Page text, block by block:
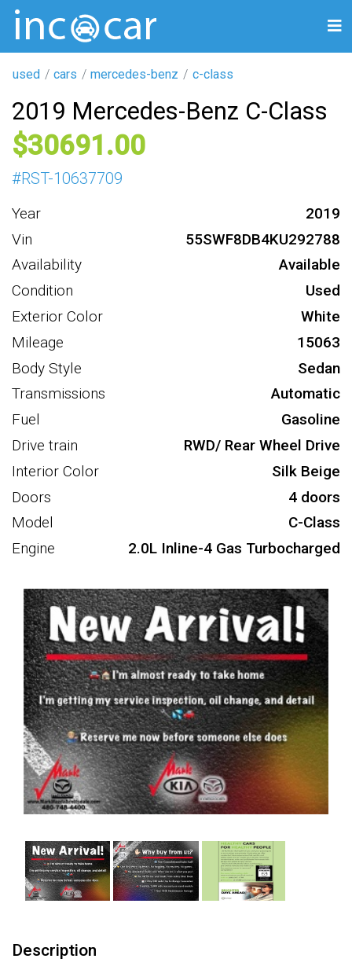
used cars mercedes-benz c-class
2019 Mercedes-Benz C-Class
30691
#RST-10637709
Year
2019
Vin
55SWF8DB4KU292788
Availability
Available
Condition
Used
Exterior Color
White
Mileage
15063
Body Style
Sedan
Transmissions
Automatic
Fuel
Gasoline
Drive train
RWD/ Rear Wheel Drive
Interior Color
Silk Beige
Doors
4 doors
Model
C-Class
Engine
2.0L Inline-4 Gas Turbocharged
Description